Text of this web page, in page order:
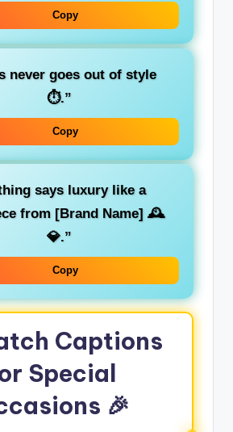
Copy
never goes out of style
⏱️.”
Copy
says luxury like a
from [Brand Name] 🕰️
💎.”
Copy
Captions
Special
🎉